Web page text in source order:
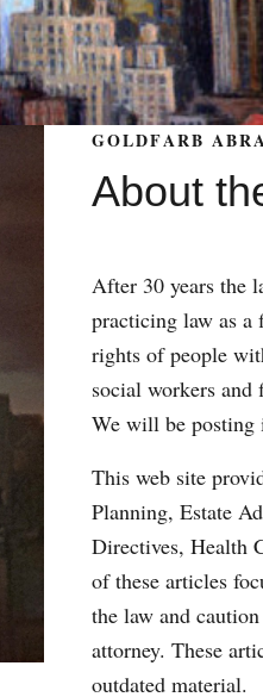
GOLDFARB
About
After 30 years the
practicing law as a
rights of people
social workers
We will be posting
This web site
Planning, Estate
Directives, Health
of these articles
the law and
attorney. These
outdated material.